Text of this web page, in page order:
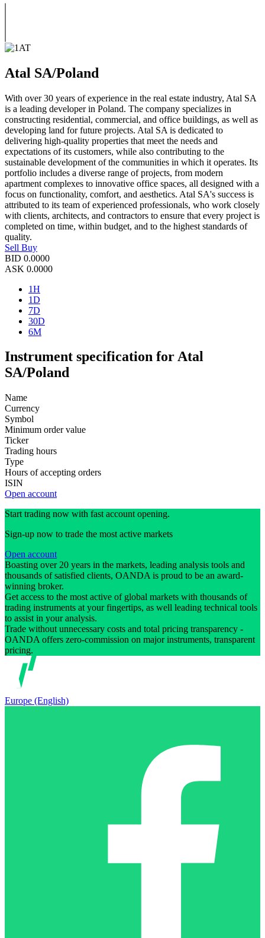
Atal SA/Poland
With over 30 years of experience in the real estate industry, Atal SA
is a leading developer in Poland. The company specializes in
constructing residential, commercial, and office buildings, as well as
developing land for future projects. Atal SA is dedicated to
delivering high-quality properties that meet the needs and
expectations of its customers, while also contributing to the
sustainable development of the communities in which it operates. Its
portfolio includes a diverse range of projects, from modern
apartment complexes to innovative office spaces, all designed with a
focus on functionality, comfort, and aesthetics. Atal SA's success is
attributed to its team of experienced professionals, who work closely
with clients, architects, and contractors to ensure that every project is
completed on time, within budget, and to the highest standards of
quality.
Sell Buy
BID 0.0000
ASK 0.0000
1H
1D
7D
30D
6M
Instrument specification for Atal
SA/Poland
Name
Currency
Symbol
Minimum order value
Ticker
Trading hours
Type
Hours of accepting orders
ISIN
Open account
Start trading now with fast account opening.
Sign-up now to trade the most active markets
Open account
Boasting over 20 years in the markets, leading analysis tools and
thousands of satisfied clients, OANDA is proud to be an award-
winning broker.
Get access to the most active of global markets with thousands of
trading instruments at your fingertips, as well leading technical tools
to assist in your analysis.
Trade without unnecessary costs and total pricing transparency -
OANDA offers zero-commission on major instruments, transparent
pricing.
Europe (English)